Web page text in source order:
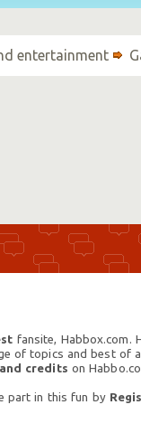
entertainment
fansite, Habbox.com.
of topics and best of
credits on
part in this fun by